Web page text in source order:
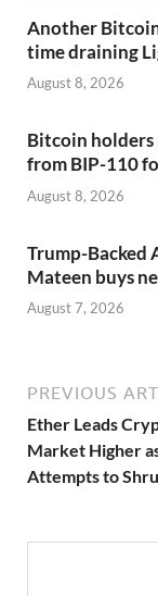
Another
time draining
August 8, 2026
Bitcoin holders
from BIP-110
August 8, 2026
Trump-Backed
Mateen buys
August 7, 2026
PREVIOUS
Ether Leads
Market Higher
Attempts to